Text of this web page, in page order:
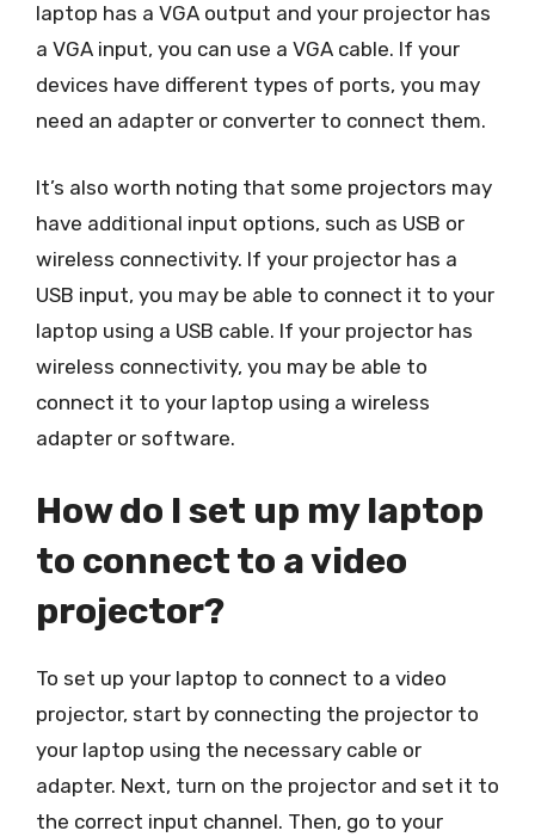
laptop has a VGA output and your projector has
a VGA input, you can use a VGA cable. If your
devices have different types of ports, you may
need an adapter or converter to connect them.
It’s also worth noting that some projectors may
have additional input options, such as USB or
wireless connectivity. If your projector has a
USB input, you may be able to connect it to your
laptop using a USB cable. If your projector has
wireless connectivity, you may be able to
connect it to your laptop using a wireless
adapter or software.
How do I set up my laptop
to connect to a video
projector?
To set up your laptop to connect to a video
projector, start by connecting the projector to
your laptop using the necessary cable or
adapter. Next, turn on the projector and set it to
the correct input channel. Then, go to your